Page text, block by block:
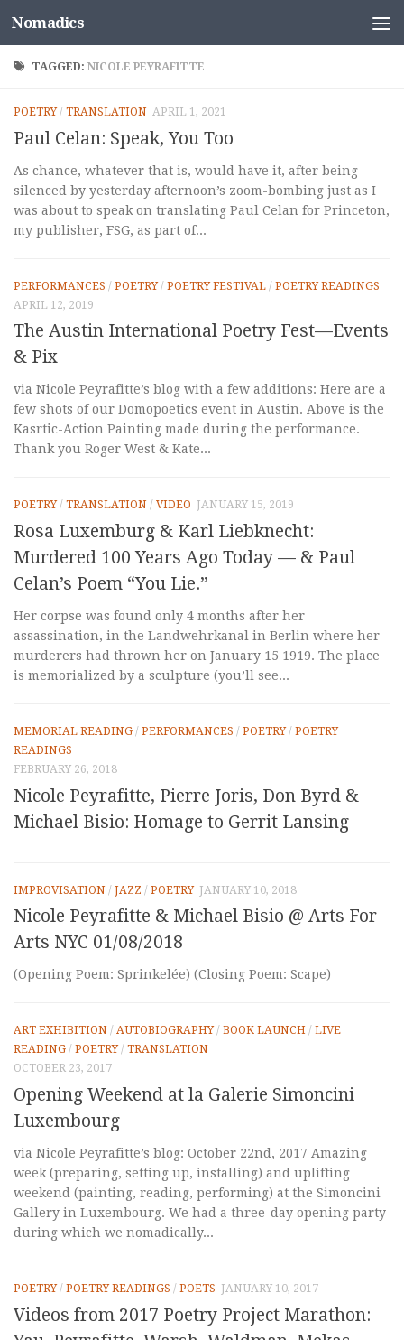
Skip to content
Nomadics
TAGGED:NICOLE PEYRAFITTE
POETRY/ TRANSLATION APRIL 1, 2021
Paul Celan: Speak, You Too
As chance, whatever that is, would have it, after being
silenced by yesterday afternoon’s zoom-bombing just as I
was about to speak on translating Paul Celan for Princeton,
my publisher, FSG, as part of...
PERFORMANCES / POETRY/ POETRY FESTIVAL / POETRY READINGS
APRIL 12, 2019
The Austin International Poetry Fest—Events
& Pix
via Nicole Peyrafitte’s blog with a few additions: Here are a
few shots of our Domopoetics event in Austin. Above is the
Kasrtic-Action Painting made during the performance.
Thank you Roger West & Kate...
POETRY/ TRANSLATION / VIDEO JANUARY 15, 2019
Rosa Luxemburg & Karl Liebknecht:
Murdered 100 Years Ago Today — & Paul
Celan’s Poem “You Lie.”
Her corpse was found only 4 months after her
assassination, in the Landwehrkanal in Berlin where her
murderers had thrown her on January 15 1919. The place
is memorialized by a sculpture (you’ll see...
MEMORIAL READING / PERFORMANCES / POETRY/ POETRY
READINGS
FEBRUARY 26, 2018
Nicole Peyrafitte, Pierre Joris, Don Byrd &
Michael Bisio: Homage to Gerrit Lansing
IMPROVISATION / JAZZ / POETRY JANUARY 10, 2018
Nicole Peyrafitte & Michael Bisio @ Arts For
Arts NYC 01/08/2018
(Opening Poem: Sprinkelée) (Closing Poem: Scape)
ART EXHIBITION / AUTOBIOGRAPHY/ BOOK LAUNCH / LIVE
READING / POETRY/ TRANSLATION
OCTOBER 23, 2017
Opening Weekend at la Galerie Simoncini
Luxembourg
via Nicole Peyrafitte’s blog: October 22nd, 2017 Amazing
week (preparing, setting up, installing) and uplifting
weekend (painting, reading, performing) at the Simoncini
Gallery in Luxembourg. We had a three-day opening party
during which we nomadically...
POETRY/ POETRY READINGS / POETS JANUARY 10, 2017
Videos from 2017 Poetry Project Marathon: